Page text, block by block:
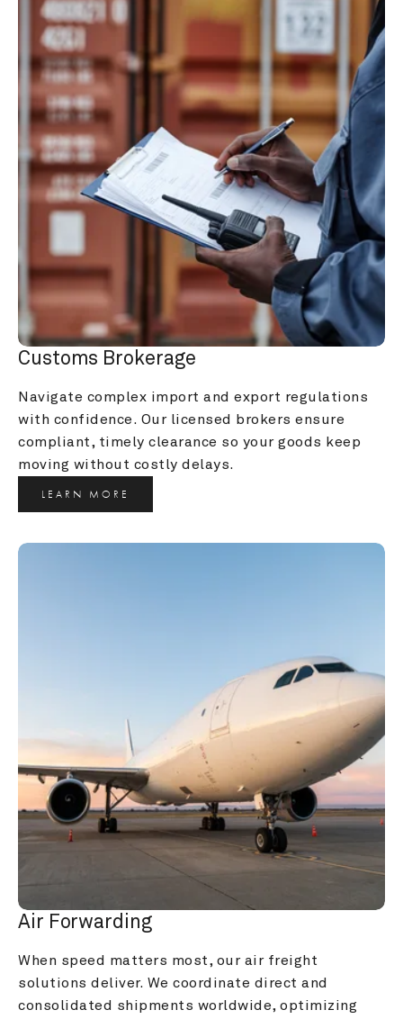
Customs Brokerage
Navigate complex import and export regulations
with confidence. Our licensed brokers ensure
compliant, timely clearance so your goods keep
moving without costly delays.
LEARN MORE
Air Forwarding
When speed matters most, our air freight
solutions deliver. We coordinate direct and
consolidated shipments worldwide, optimizing